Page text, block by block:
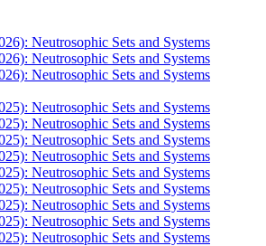
Neutrosophic Sets and Systems
Neutrosophic Sets and Systems
Neutrosophic Sets and Systems
Neutrosophic Sets and Systems
Neutrosophic Sets and Systems
Neutrosophic Sets and Systems
Neutrosophic Sets and Systems
Neutrosophic Sets and Systems
Neutrosophic Sets and Systems
Neutrosophic Sets and Systems
Neutrosophic Sets and Systems
Neutrosophic Sets and Systems